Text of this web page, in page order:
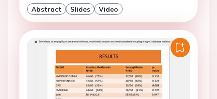
Abstract Slides Video